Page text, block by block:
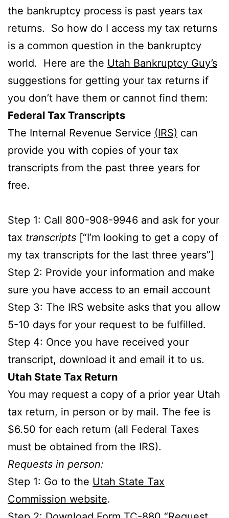
the bankruptcy process is past years tax
returns. So how do I access my tax returns
is a common question in the bankruptcy
world. Here are the Utah Bankruptcy Guy’s
suggestions for getting your tax returns if
you don’t have them or cannot find them:
Federal Tax Transcripts
The Internal Revenue Service (IRS) can
provide you with copies of your tax
transcripts from the past three years for
free.
Step 1: Call 800-908-9946 and ask for your
tax transcripts [“I’m looking to get a copy of
my tax transcripts for the last three years”]
Step 2: Provide your information and make
sure you have access to an email account
Step 3: The IRS website asks that you allow
5-10 days for your request to be fulfilled.
Step 4: Once you have received your
transcript, download it and email it to us.
Utah State Tax Return
You may request a copy of a prior year Utah
tax return, in person or by mail. The fee is
$6.50 for each return (all Federal Taxes
must be obtained from the IRS).
Requests in person:
Step 1: Go to the Utah State Tax
Commission website.